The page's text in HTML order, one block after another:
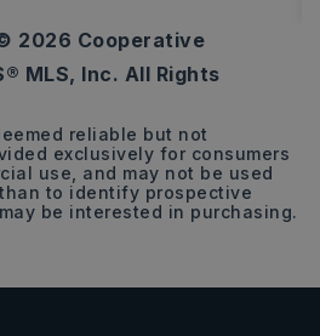
2
BATHS
1,168
SQFT
2026 Cooperative
MLS, Inc. All Rights
reliable but not
exclusively for consumers
use, and may not be used
to identify prospective
be interested in purchasing.